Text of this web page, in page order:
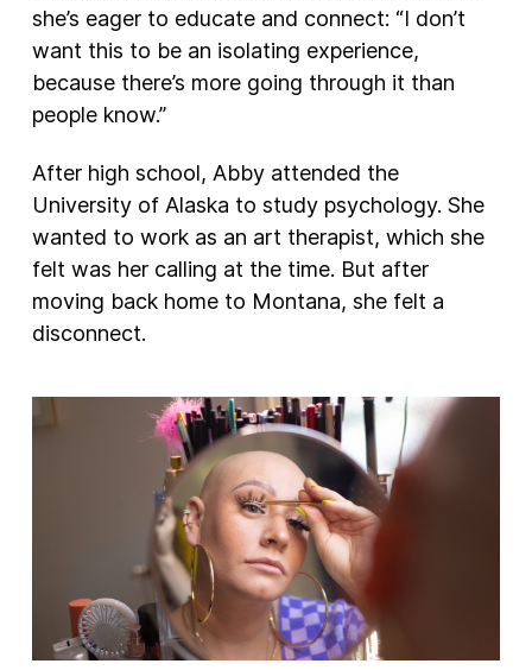
she’s eager to educate and connect: “I don’t
want this to be an isolating experience,
because there’s more going through it than
people know.”
After high school, Abby attended the
University of Alaska to study psychology. She
wanted to work as an art therapist, which she
felt was her calling at the time. But after
moving back home to Montana, she felt a
disconnect.